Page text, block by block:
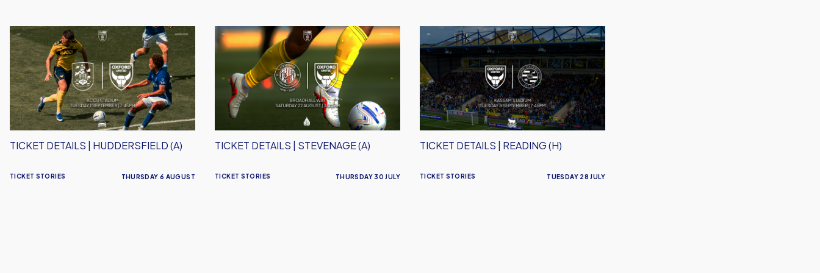
Ticket
Details
|
Huddersfield
(A)
TICKET STORIES
TICKET DETAILS | HUDDERSFIELD (A)
THURSDAY 6 AUGUST
Ticket
Details
Stevenage
TICKET STORIES
TICKET DETAILS | STEVENAGE (A)
THURSDAY 30 JULY
Ticket
Details
|
Reading
(H)
TICKET STORIES
TICKET DETAILS | READING (H)
TUESDAY 28 JULY